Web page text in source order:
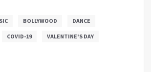
BOLLYWOOD DANCE
COVID-19 VALENTINE'S DAY